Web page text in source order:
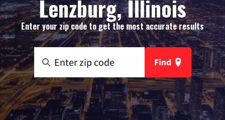
Lenzburg, Illinois
Enter your zip code to get the most accurate results
Find